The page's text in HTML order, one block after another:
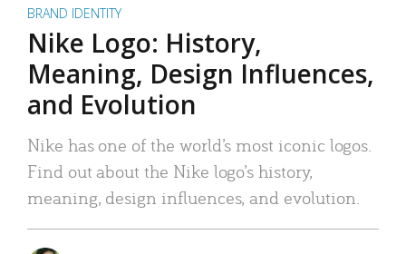
BRAND IDENTITY
Nike Logo: History,
Meaning, Design Influences,
and Evolution
Nike has one of the world’s most iconic logos.
Find out about the Nike logo’s history,
meaning, design influences, and evolution.